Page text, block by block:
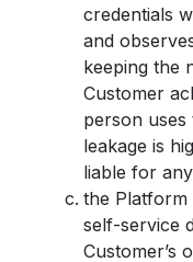
credentials
and
keeping the
Customer
person
leakage is
liable for
the Platform
self-service
Customer’s